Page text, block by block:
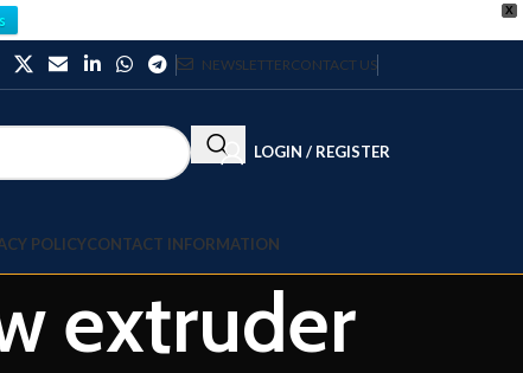
X
NEWSLETTERCONTACT US
LOGIN / REGISTER
POLICYCONTACT INFORMATION
extruder